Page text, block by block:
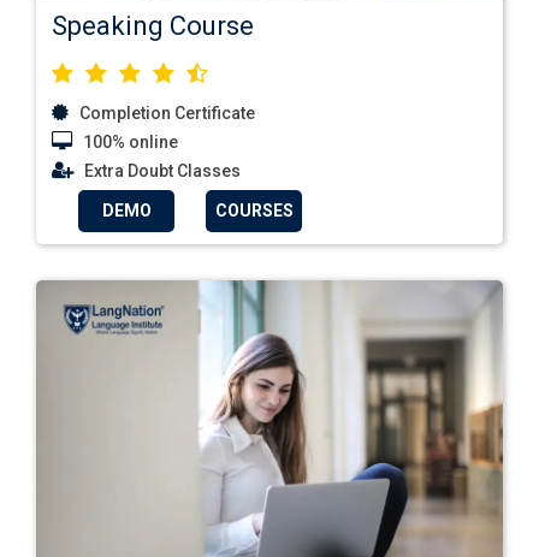
Speaking Course
Completion Certificate
100% online
Extra Doubt Classes
DEMO COURSES